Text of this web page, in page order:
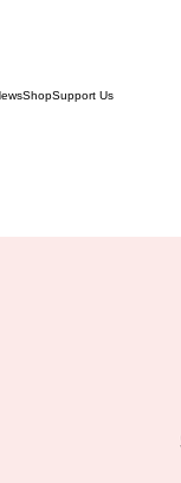
ShopSupport Us